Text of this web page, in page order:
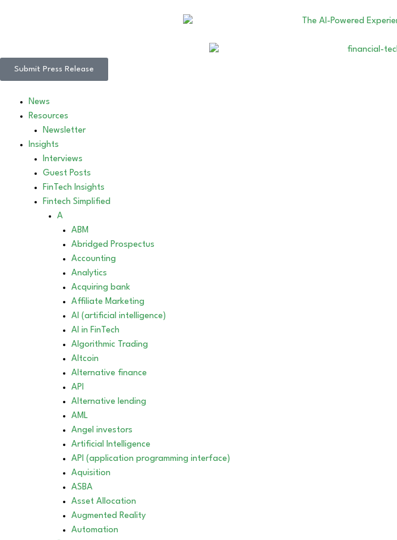
Submit Press Release
News
Resources
Newsletter
Insights
Interviews
Guest Posts
FinTech Insights
Fintech Simplified
A
ABM
Abridged Prospectus
Accounting
Analytics
Acquiring bank
Affiliate Marketing
AI (artificial intelligence)
AI in FinTech
Algorithmic Trading
Altcoin
Alternative finance
API
Alternative lending
AML
Angel investors
Artificial Intelligence
API (application programming interface)
Aquisition
ASBA
Asset Allocation
Augmented Reality
Automation